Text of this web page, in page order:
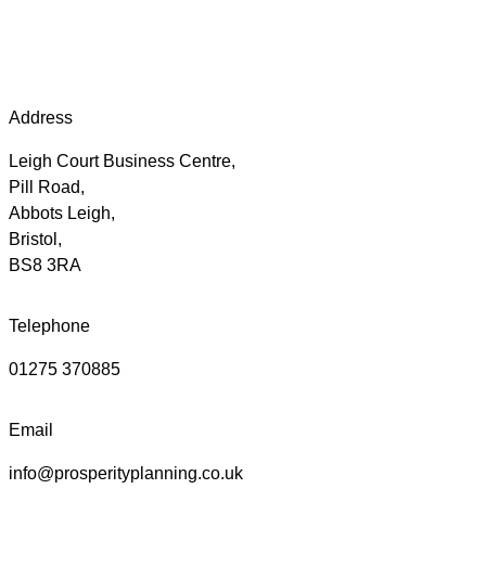
Address
Leigh Court Business Centre,
Pill Road,
Abbots Leigh,
Bristol,
BS8 3RA
Telephone
01275 370885
Email
info@prosperityplanning.co.uk